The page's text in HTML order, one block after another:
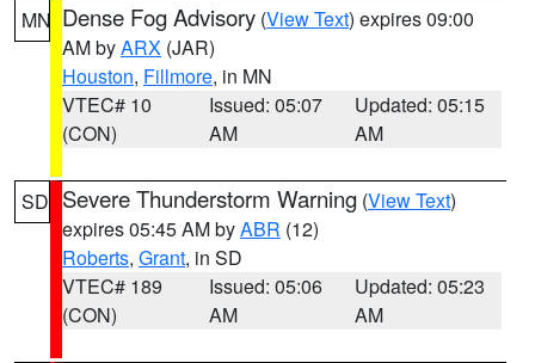
MN Dense Fog Advisory (View Text) expires 09:00
AM byARX (JAR)
Houston, Fillmore, in MN
VTEC# 10
(CON)
Issued: 05:07
AM
Updated: 05:15
AM
SD Severe Thunderstorm Warning (View Text)
expires 05:45 AM byABR (12)
Roberts, Grant, in SD
VTEC# 189
(CON)
Issued: 05:06
AM
Updated: 05:23
AM